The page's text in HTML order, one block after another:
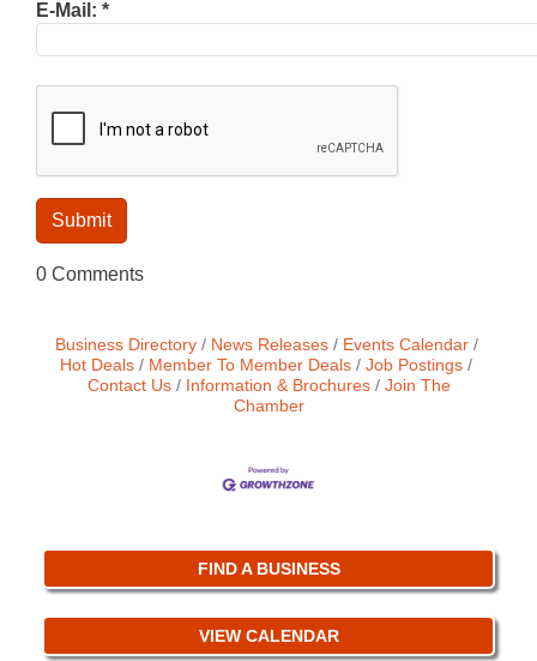
E-Mail: *
0 Comments
Business Directory News Releases
Events Calendar
Hot Deals
Member To Member Deals
Job Postings
Contact Us
Information & Brochures
Join The
Chamber
FIND A BUSINESS
VIEW CALENDAR